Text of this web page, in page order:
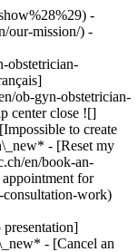
-
our-mission/) -
obstetrician-
ob-gyn-obstetrician-
center close ![]
to create
- [Reset my
en/book-an-
for
consultation-work)
en/ob-gyn-obstetrician-gynecologist/rapperswil-jona/pc2lz/dr-gerda-girgzdyte) ![Badge announcing a verified profile](https://www.onedoc.ch/assets/images/icons/checkmark.svg) OB-GYN (obstetrician-gynecologist) [Atlantis Infinity](https://www.onedoc.ch/en/medical-practice/rapperswil-jona/ebbvv/atlantis-infinity) Allmeindstrasse 15 8645 Rapperswil-Jona ![Patient with a plus sign icon announcing that the healthcare professional accepts new patients](https://www.onedoc.ch/assets/images/icons/new-patients.svg)Accepts new patients [Book an appointment](https://www.onedoc.ch/en/ob-gyn-obstetrician-gynecologist/rapperswil-jona/pc2lz/dr-gerda-girgzdyte) Expertises:[Human Papillomavirus (HPV) screening | PAP smear](https://www.onedoc.ch/en/human-papillomavirus-hpv-screening-pap-smear/rapperswil-jona), [Contraception](https://www.onedoc.ch/en/contraception/rapperswil-jona), [Menopause](https://www.onedoc.ch/en/menopause/rapperswil-jona), [Prenatal care](https://www.onedoc.ch/en/prenatal-care/rapperswil-jona)View more Expertises:[Human Papillomavirus (HPV) screening | PAP smear](https://www.onedoc.ch/en/human-papillomavirus-hpv-screening-pap-smear/rapperswil-jona), [Contraception](https://www.onedoc.ch/en/contraception/rapperswil-jona), [Menopause](https://www.onedoc.ch/en/menopause/rapperswil-jona), [Prenatal care](https://www.onedoc.ch/en/prenatal-c